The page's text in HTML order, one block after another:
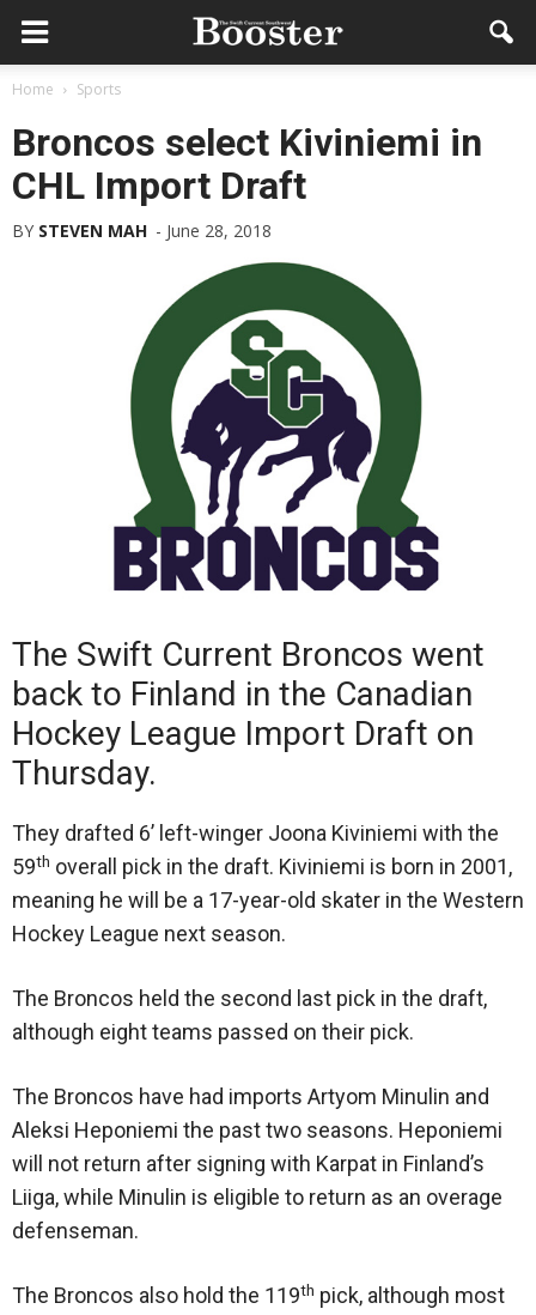
Home Sports
Broncos select Kiviniemi in
CHL Import Draft
BY STEVEN MAH - June 28, 2018
The Swift Current Broncos went
back to Finland in the Canadian
Hockey League Import Draft on
Thursday.
They drafted 6’ left-winger Joona Kiviniemi with the
59th overall pick in the draft. Kiviniemi is born in 2001,
meaning he will be a 17-year-old skater in the Western
Hockey League next season.
The Broncos held the second last pick in the draft,
although eight teams passed on their pick.
The Broncos have had imports Artyom Minulin and
Aleksi Heponiemi the past two seasons. Heponiemi
will not return after signing with Karpat in Finland’s
Liiga, while Minulin is eligible to return as an overage
defenseman.
The Broncos also hold the 119th pick, although most